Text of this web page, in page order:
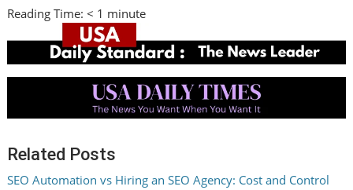
Reading Time:< 1 minute
Related Posts
SEO Automation vs Hiring an SEO Agency: Cost and Control